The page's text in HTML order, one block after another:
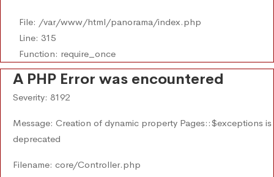
File: /var/www/html/panorama/index.php
Line: 315
Function: require_once
A PHP Error was encountered
Severity: 8192
Message: Creation of dynamic property Pages::$exceptions is
deprecated
Filename: core/Controller.php